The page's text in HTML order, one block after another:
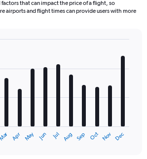
factors that can impact the price of a flight, so
airports and flight times can provide users with more
Apr May Jun Jul Aug Sep Oct Nov Dec